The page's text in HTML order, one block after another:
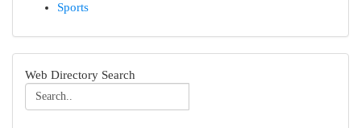
Sports
Web Directory Search